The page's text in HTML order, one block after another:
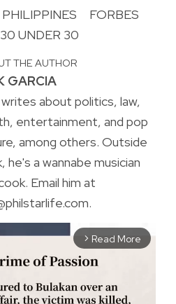
PHILIPPINES
FORBES
30 UNDER 30
THE AUTHOR
GARCIA
writes about politics, law,
entertainment, and pop
among others. Outside
he's a wannabe musician
Email him at
arrow_forward_ios Read More